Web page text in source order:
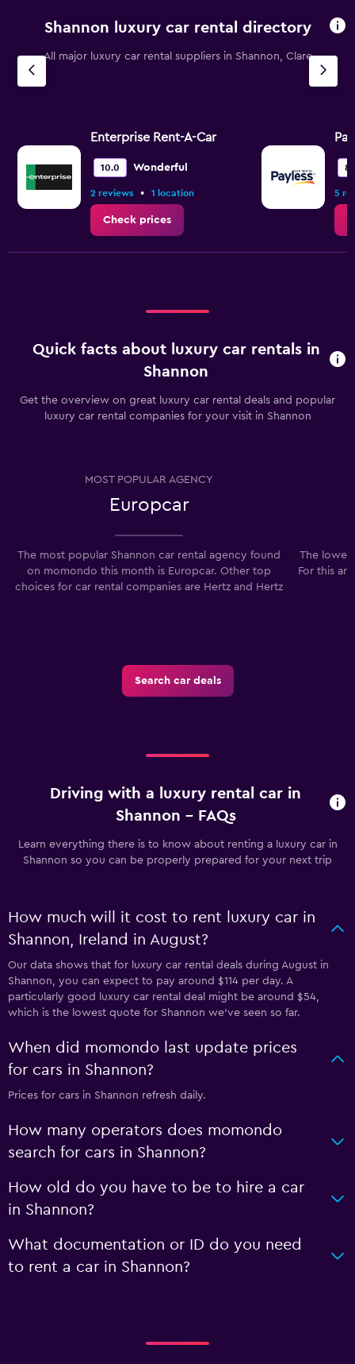
The
has
1
Y
Range:
0
to
Shannon luxury car rental directory
All major luxury car rental suppliers in Shannon, Clare
Enterprise Rent-A-Car
10.0 Wonderful
2 reviews • 1 location
Check prices
5
Quick facts about luxury car rentals in
Shannon
Get the overview on great luxury car rental deals and popular
luxury car rental companies for your visit in Shannon
MOST POPULAR AGENCY
Europcar
The most popular Shannon car rental agency found
on momondo this month is Europcar. Other top
choices for car rental companies are Hertz and Hertz
The
For this
Search car deals
Driving with a luxury rental car in
Shannon - FAQs
Learn everything there is to know about renting a luxury car in
Shannon so you can be properly prepared for your next trip
How much will it cost to rent luxury car in
Shannon, Ireland in August?
Our data shows that for luxury car rental deals during August in
Shannon, you can expect to pay around $114 per day. A
particularly good luxury car rental deal might be around $54,
which is the lowest quote for Shannon we've seen so far.
When did momondo last update prices
for cars in Shannon?
Prices for cars in Shannon refresh daily.
How many operators does momondo
search for cars in Shannon?
How old do you have to be to hire a car
in Shannon?
What documentation or ID do you need
to rent a car in Shannon?